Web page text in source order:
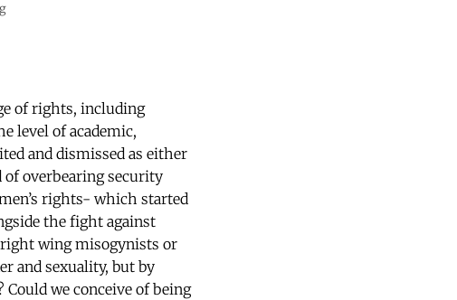
of rights, including
level of academic,
and dismissed as either
of overbearing security
rights- which started
the fight against
right wing misogynists or
and sexuality, but by
Could we conceive of being